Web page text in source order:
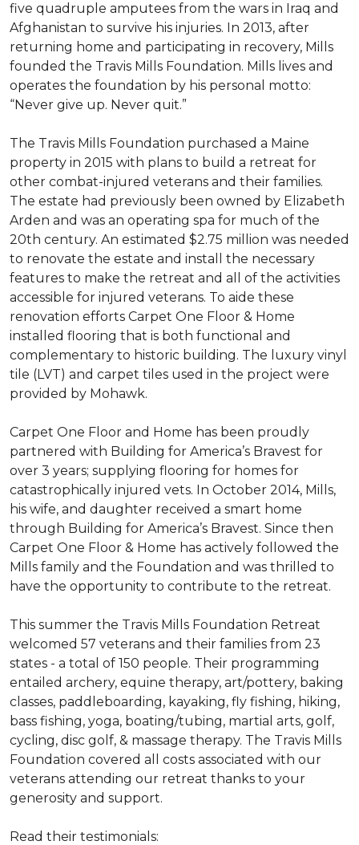
five quadruple amputees from the wars in Iraq and
Afghanistan to survive his injuries. In 2013, after
returning home and participating in recovery, Mills
founded the Travis Mills Foundation. Mills lives and
operates the foundation by his personal motto:
“Never give up. Never quit.”
The Travis Mills Foundation purchased a Maine
property in 2015 with plans to build a retreat for
other combat-injured veterans and their families.
The estate had previously been owned by Elizabeth
Arden and was an operating spa for much of the
20th century. An estimated $2.75 million was needed
to renovate the estate and install the necessary
features to make the retreat and all of the activities
accessible for injured veterans. To aide these
renovation efforts Carpet One Floor & Home
installed flooring that is both functional and
complementary to historic building. The luxury vinyl
tile (LVT) and carpet tiles used in the project were
provided by Mohawk.
Carpet One Floor and Home has been proudly
partnered with Building for America’s Bravest for
over 3 years; supplying flooring for homes for
catastrophically injured vets. In October 2014, Mills,
his wife, and daughter received a smart home
through Building for America’s Bravest. Since then
Carpet One Floor & Home has actively followed the
Mills family and the Foundation and was thrilled to
have the opportunity to contribute to the retreat.
This summer the Travis Mills Foundation Retreat
welcomed 57 veterans and their families from 23
states - a total of 150 people. Their programming
entailed archery, equine therapy, art/pottery, baking
classes, paddleboarding, kayaking, fly fishing, hiking,
bass fishing, yoga, boating/tubing, martial arts, golf,
cycling, disc golf, & massage therapy. The Travis Mills
Foundation covered all costs associated with our
veterans attending our retreat thanks to your
generosity and support.
Read their testimonials: